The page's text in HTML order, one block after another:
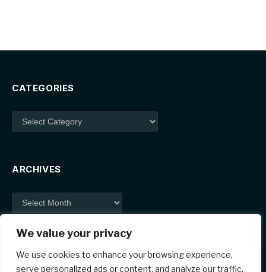
We value your privacy
We use cookies to enhance your browsing experience,
serve personalized ads or content, and analyze our traffic.
CATEGORIES
Categories
ARCHIVES
Archives